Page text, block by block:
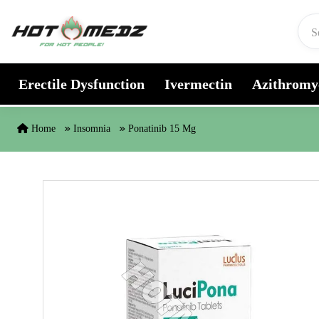
Erectile Dysfunction Ivermectin
Home Insomnia Ponatinib 15 Mg